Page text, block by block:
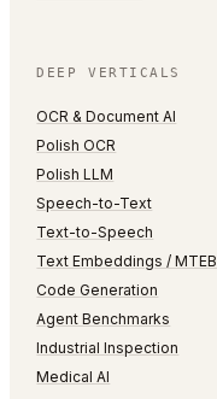
DEEP VERTICALS
OCR & Document AI
Polish OCR
Polish LLM
Speech-to-Text
Text-to-Speech
Text Embeddings / MTEB
Code Generation
Agent Benchmarks
Industrial Inspection
Medical AI